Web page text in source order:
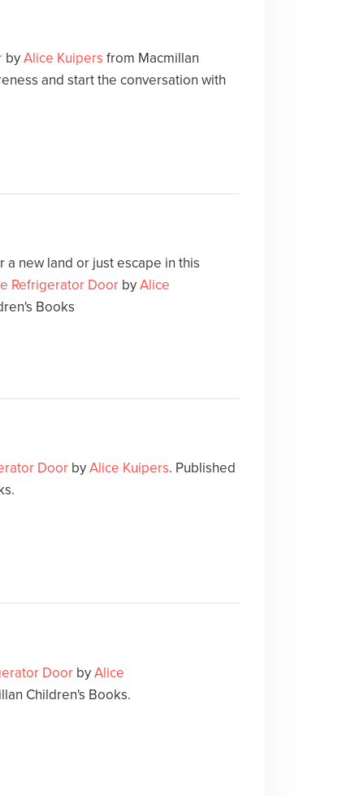
byAlice Kuipers from Macmillan
and start the conversation with
new land or just escape in this
Refrigerator DoorbyAlice
Books
DoorbyAlice Kuipers. Published
DoorbyAlice
Children's Books.